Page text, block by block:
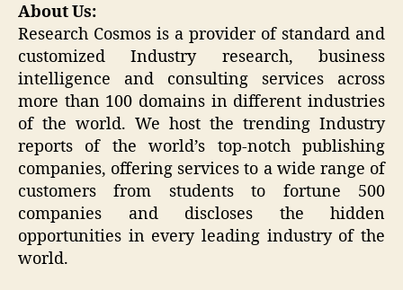
About Us:
Research Cosmos is a provider of standard and
customized Industry research, business
intelligence and consulting services across
more than 100 domains in different industries
of the world. We host the trending Industry
reports of the world’s top-notch publishing
companies, offering services to a wide range of
customers from students to fortune 500
companies and discloses the hidden
opportunities in every leading industry of the
world.